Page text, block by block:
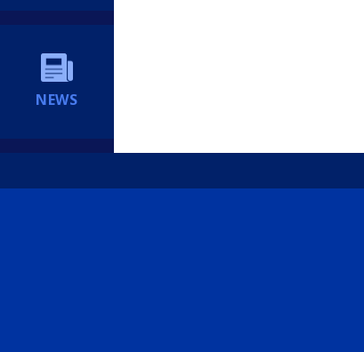
NEWS